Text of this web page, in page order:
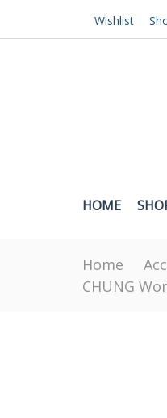
Wishlist
HOME
Home
CHUNG